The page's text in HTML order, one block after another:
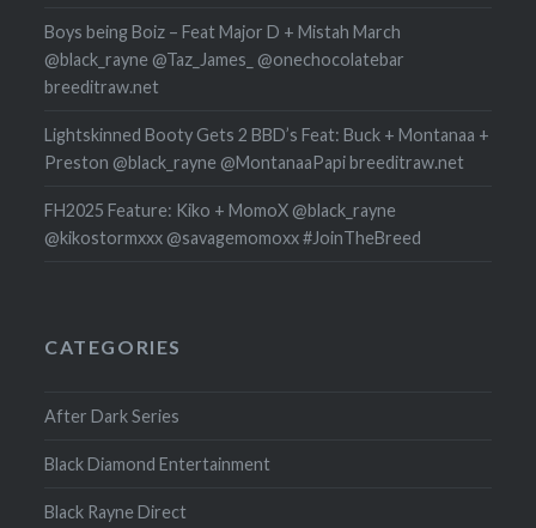
Boys being Boiz – Feat Major D + Mistah March
@black_rayne @Taz_James_ @onechocolatebar
breeditraw.net
Lightskinned Booty Gets 2 BBD’s Feat: Buck + Montanaa +
Preston @black_rayne @MontanaaPapi breeditraw.net
FH2025 Feature: Kiko + MomoX @black_rayne
@kikostormxxx @savagemomoxx #JoinTheBreed
CATEGORIES
After Dark Series
Black Diamond Entertainment
Black Rayne Direct